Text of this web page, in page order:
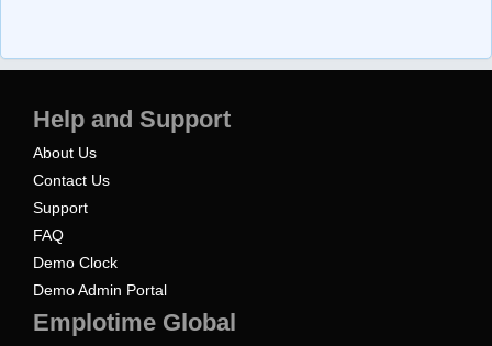
Help and Support
About Us
Contact Us
Support
FAQ
Demo Clock
Demo Admin Portal
Emplotime Global